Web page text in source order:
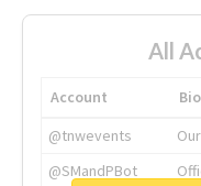
All
Account
Bio
@tnwevents
@SMandPBot